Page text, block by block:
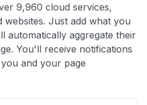
9,960 cloud services,
websites. Just add what you
automatically aggregate their
You'll receive notifications
and your page